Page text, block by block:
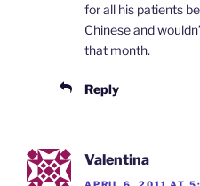
for all his patients
Chinese and
that month.
Reply
Valentina